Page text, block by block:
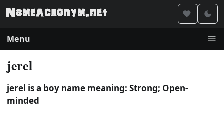
Menu
jerel
jerel is a boy name meaning: Strong; Open-
minded